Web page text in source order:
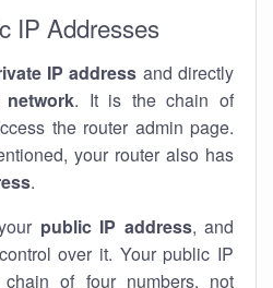
IP Addresses
IP address and directly
network. It is the chain of
the router admin page.
your router also has
.
public IP address, and
over it. Your public IP
of four numbers, not